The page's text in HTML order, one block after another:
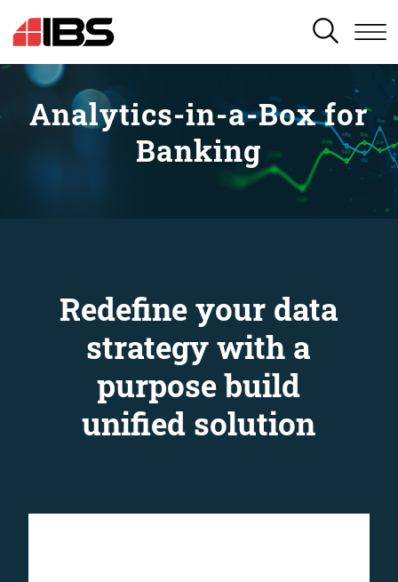
SEARCH
Analytics-in-a-Box for
Banking
Redefine your data
strategy with a
purpose build
unified solution